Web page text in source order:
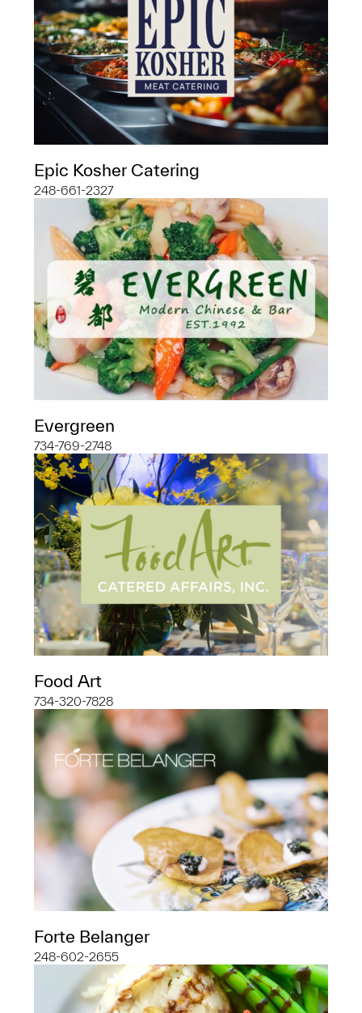
Epic Kosher Catering
248-661-2327
Evergreen
734-769-2748
Food Art
734-320-7828
Forte Belanger
248-602-2655